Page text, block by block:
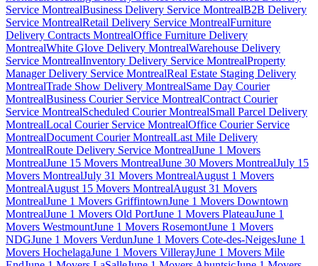
Service MontrealBusiness Delivery Service MontrealB2B Delivery
Service MontrealRetail Delivery Service MontrealFurniture
Delivery Contracts MontrealOffice Furniture Delivery
MontrealWhite Glove Delivery MontrealWarehouse Delivery
Service MontrealInventory Delivery Service MontrealProperty
Manager Delivery Service MontrealReal Estate Staging Delivery
MontrealTrade Show Delivery MontrealSame Day Courier
MontrealBusiness Courier Service MontrealContract Courier
Service MontrealScheduled Courier MontrealSmall Parcel Delivery
MontrealLocal Courier Service MontrealOffice Courier Service
MontrealDocument Courier MontrealLast Mile Delivery
MontrealRoute Delivery Service MontrealJune 1 Movers
MontrealJune 15 Movers MontrealJune 30 Movers MontrealJuly 15
Movers MontrealJuly 31 Movers MontrealAugust 1 Movers
MontrealAugust 15 Movers MontrealAugust 31 Movers
MontrealJune 1 Movers GriffintownJune 1 Movers Downtown
MontrealJune 1 Movers Old PortJune 1 Movers PlateauJune 1
Movers WestmountJune 1 Movers RosemontJune 1 Movers
NDGJune 1 Movers VerdunJune 1 Movers Cote-des-NeigesJune 1
Movers HochelagaJune 1 Movers VillerayJune 1 Movers Mile